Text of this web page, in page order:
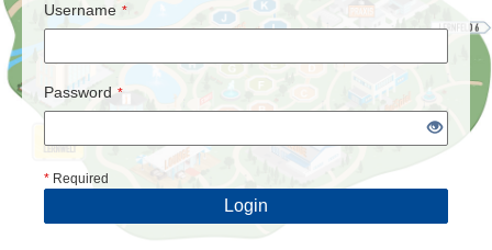
Username *
Password *
* Required
Login